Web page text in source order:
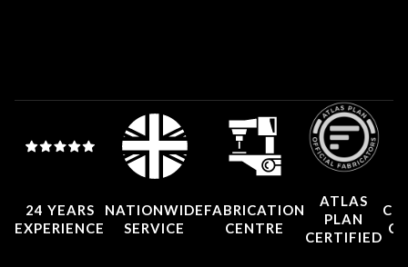
24 YEARS
EXPERIENCE
NATIONWIDE
SERVICE
FABRICATION
CENTRE
ATLAS
PLAN
CERTIFIED